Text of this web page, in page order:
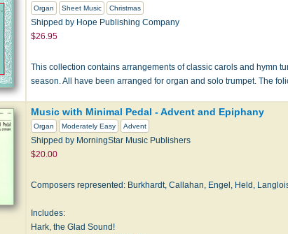
Organ Sheet Music Christmas
Shipped by Hope Publishing Company
$26.95
This collection contains arrangements of classic carols and hymn
season. All have been arranged for organ and solo trumpet. The
Music with Minimal Pedal - Advent and Epiphany
Organ Moderately Easy Advent
Shipped by MorningStar Music Publishers
$20.00
Composers represented: Burkhardt, Callahan, Engel, Held,
Includes:
Hark, the Glad Sound!